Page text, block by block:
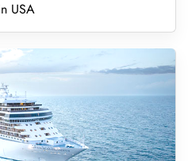
USA